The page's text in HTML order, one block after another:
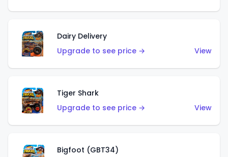
Dairy Delivery
Upgrade to see price →
View
Tiger Shark
Upgrade to see price →
View
Bigfoot (GBT34)